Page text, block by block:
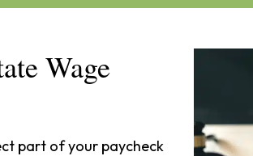
Wage
part of your paycheck